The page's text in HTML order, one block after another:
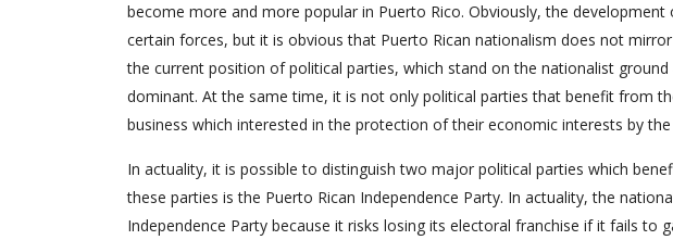
become more and more popular in Puerto Rico. Obviously, the
certain forces, but it is obvious that Puerto Rican nationalism does not
the current position of political parties, which stand on the nationalist
dominant. At the same time, it is not only political parties that benefit from
business which interested in the protection of their economic interests by
In actuality, it is possible to distinguish two major political parties which
these parties is the Puerto Rican Independence Party. In actuality, the
Independence Party because it risks losing its electoral franchise if it fails to